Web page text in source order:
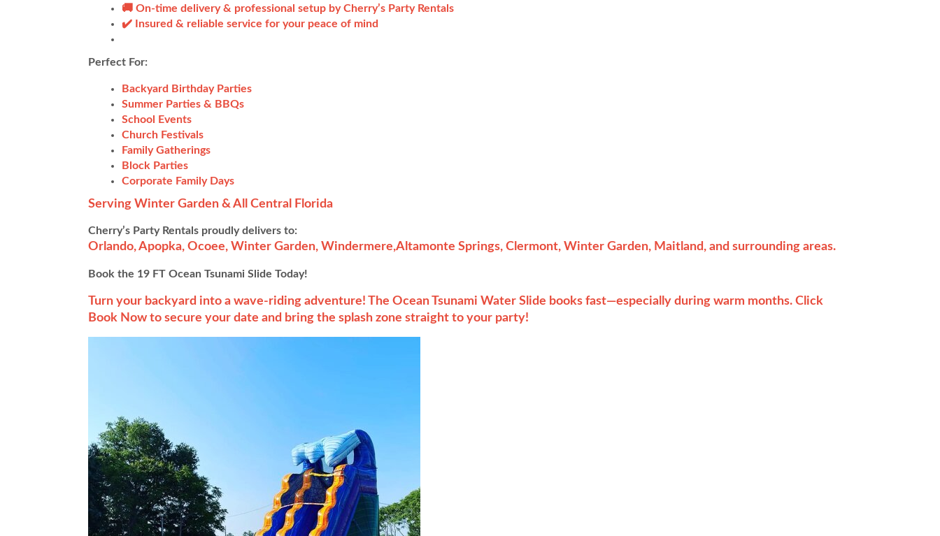
🚚 On-time delivery & professional setup by Cherry’s Party Rentals
✔️ Insured & reliable service for your peace of mind
Perfect For:
Backyard Birthday Parties
Summer Parties & BBQs
School Events
Church Festivals
Family Gatherings
Block Parties
Corporate Family Days
Serving Winter Garden & All Central Florida
Cherry’s Party Rentals proudly delivers to:
Orlando, Apopka, Ocoee, Winter Garden, Windermere,Altamonte Springs, Clermont, Winter Garden, Maitland, and surrounding areas.
Book the 19 FT Ocean Tsunami Slide Today!
Turn your backyard into a wave-riding adventure! The Ocean Tsunami Water Slide books fast—especially during warm months. Click
Book Now to secure your date and bring the splash zone straight to your party!